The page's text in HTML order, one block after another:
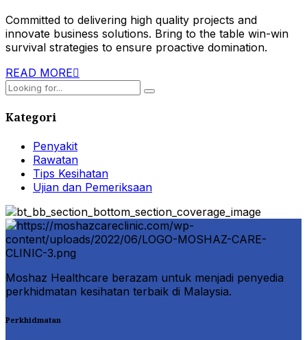
Committed to delivering high quality projects and
innovate business solutions. Bring to the table win-win
survival strategies to ensure proactive domination.
READ MORE
Kategori
Penyakit
Rawatan
Tips Kesihatan
Ujian dan Pemeriksaan
Moshaz Healthcare berazam untuk menjadi penyedia
perkhidmatan kesihatan terbaik di Malaysia.
Perkhidmatan